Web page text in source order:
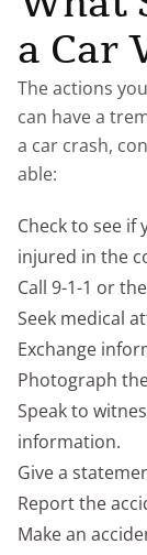
a Car
The actions
can have a
a car crash,
able:
Check to see if
injured in the
Call 9-1-1 or
Seek medical
Exchange
Photograph
Speak to
information.
Give a
Report the
Make an